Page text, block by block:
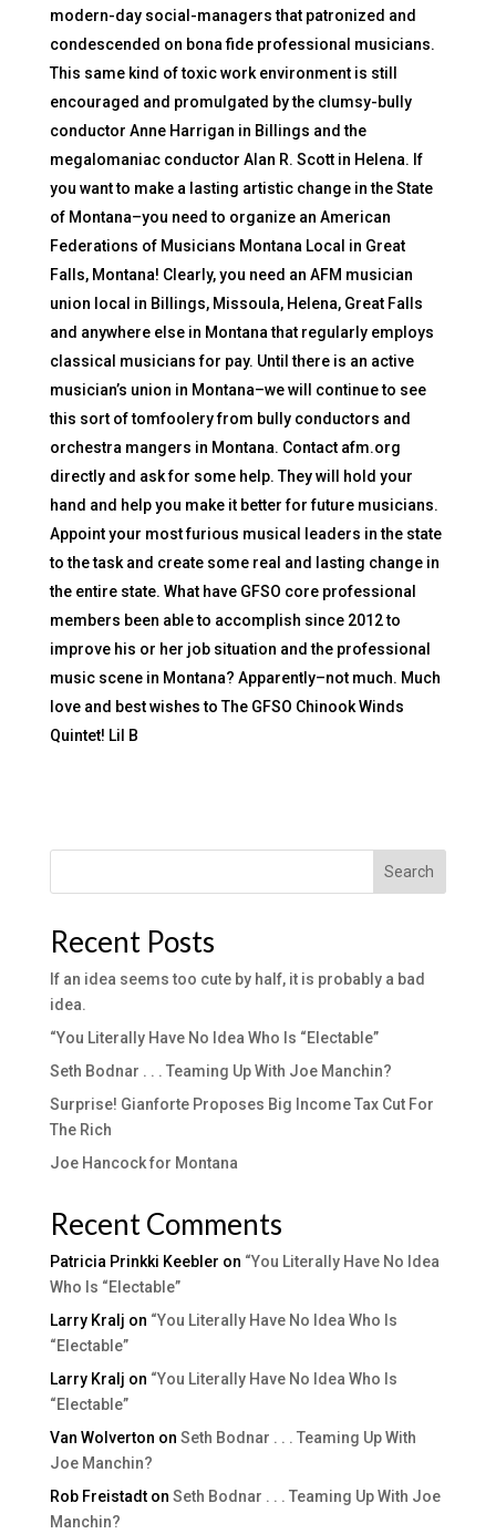
modern-day social-managers that patronized and
condescended on bona fide professional musicians.
This same kind of toxic work environment is still
encouraged and promulgated by the clumsy-bully
conductor Anne Harrigan in Billings and the
megalomaniac conductor Alan R. Scott in Helena. If
you want to make a lasting artistic change in the State
of Montana–you need to organize an American
Federations of Musicians Montana Local in Great
Falls, Montana! Clearly, you need an AFM musician
union local in Billings, Missoula, Helena, Great Falls
and anywhere else in Montana that regularly employs
classical musicians for pay. Until there is an active
musician’s union in Montana–we will continue to see
this sort of tomfoolery from bully conductors and
orchestra mangers in Montana. Contact afm.org
directly and ask for some help. They will hold your
hand and help you make it better for future musicians.
Appoint your most furious musical leaders in the state
to the task and create some real and lasting change in
the entire state. What have GFSO core professional
members been able to accomplish since 2012 to
improve his or her job situation and the professional
music scene in Montana? Apparently–not much. Much
love and best wishes to The GFSO Chinook Winds
Quintet! Lil B
Search
Recent Posts
If an idea seems too cute by half, it is probably a bad
idea.
“You Literally Have No Idea Who Is “Electable”
Seth Bodnar . . . Teaming Up With Joe Manchin?
Surprise! Gianforte Proposes Big Income Tax Cut For
The Rich
Joe Hancock for Montana
Recent Comments
Patricia Prinkki Keebler on “You Literally Have No Idea
Who Is “Electable”
Larry Kralj on “You Literally Have No Idea Who Is
“Electable”
Larry Kralj on “You Literally Have No Idea Who Is
“Electable”
Van Wolverton on Seth Bodnar . . . Teaming Up With
Joe Manchin?
Rob Freistadton Seth Bodnar . . . Teaming Up With Joe
Manchin?